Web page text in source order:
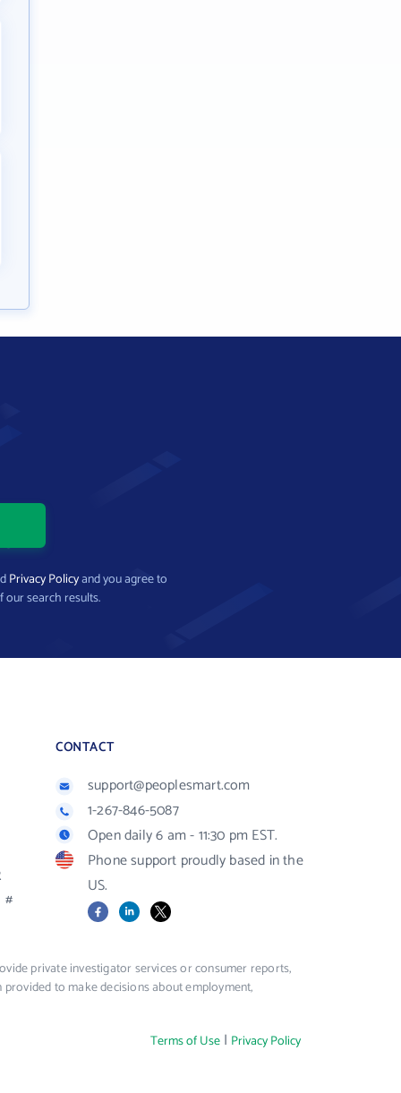
Privacy Policyand you agree to
our search results.
#
CONTACT
support@peoplesmart.com
1-267-846-5087
Open daily 6 am - 11:30 pm EST.
Phone support proudly based in the
US.
FacebookLinkedIn
X
private investigator services or consumer reports,
to make decisions about employment,
Terms of Use | Privacy Policy